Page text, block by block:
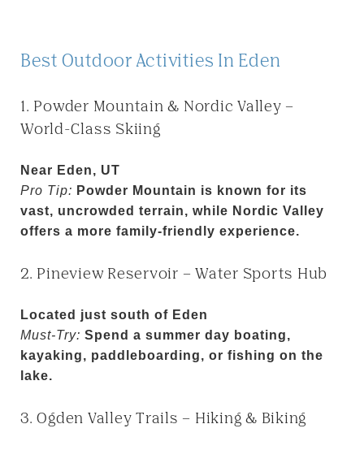
Best Outdoor Activities In Eden
1. Powder Mountain & Nordic Valley –
World-Class Skiing
Near Eden, UT
Pro Tip: Powder Mountain is known for its
vast, uncrowded terrain, while Nordic Valley
offers a more family-friendly experience.
2. Pineview Reservoir – Water Sports Hub
Located just south of Eden
Must-Try: Spend a summer day boating,
kayaking, paddleboarding, or fishing on the
lake.
3. Ogden Valley Trails – Hiking & Biking